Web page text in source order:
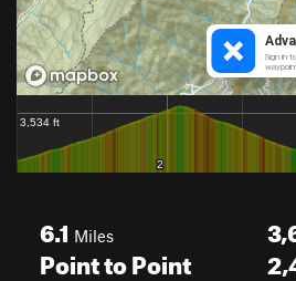
6.1 Miles
Point to Point